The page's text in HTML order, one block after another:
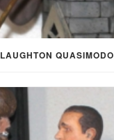
LAUGHTON QUASIMODO